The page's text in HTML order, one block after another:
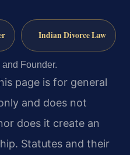
Indian Divorce Law
Founder.
page is for general
and does not
does it create an
Statutes and their